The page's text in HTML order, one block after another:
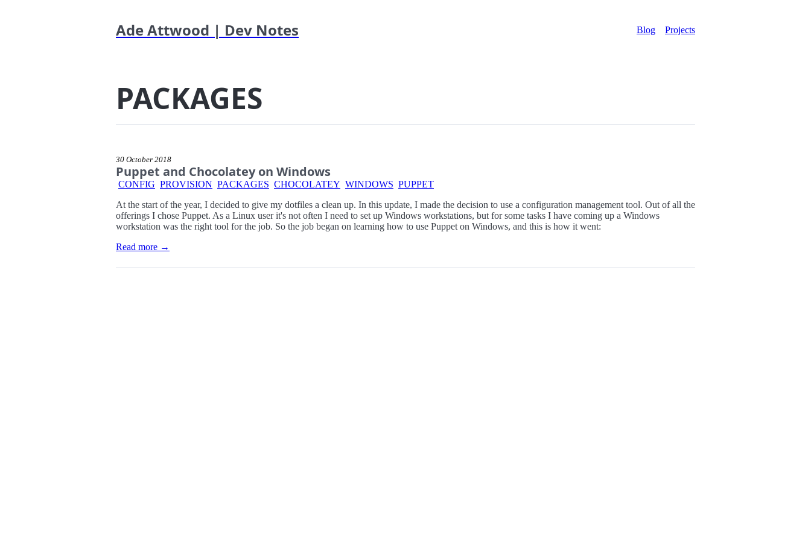
Ade Attwood | Dev Notes Blog Projects
PACKAGES
30 October 2018
Puppet and Chocolatey on Windows
CONFIG PROVISION PACKAGES CHOCOLATEY WINDOWS PUPPET
At the start of the year, I decided to give my dotfiles a clean up. In this update, I made the decision to use a configuration management tool. Out of all the
offerings I chose Puppet. As a Linux user it's not often I need to set up Windows workstations, but for some tasks I have coming up a Windows
workstation was the right tool for the job. So the job began on learning how to use Puppet on Windows, and this is how it went:
Read more →